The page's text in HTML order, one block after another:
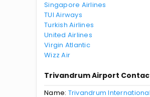
Singapore Airlines
TUI Airways
Turkish Airlines
United Airlines
Virgin Atlantic
Wizz Air
Trivandrum Airport
Name: Trivandrum